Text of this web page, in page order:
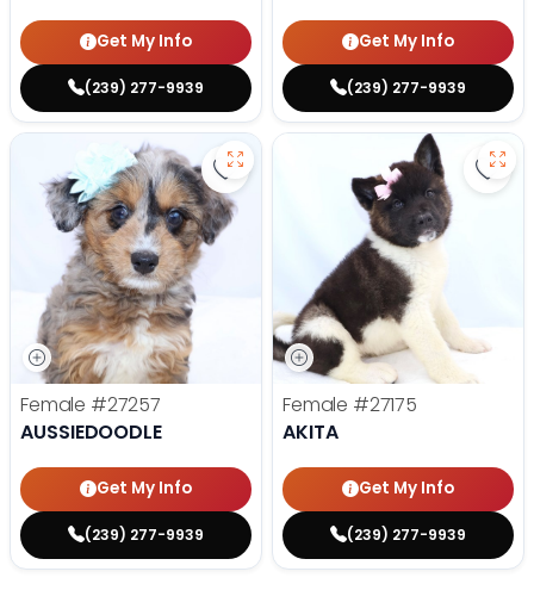
Get My Info
(239) 277-9939
Get My Info
(239) 277-9939
Save Aussiedoodle - 27257 to
Female #27257
AUSSIEDOODLE
Get My Info
(239) 277-9939
Female #27175
AKITA
Get My Info
(239) 277-9939